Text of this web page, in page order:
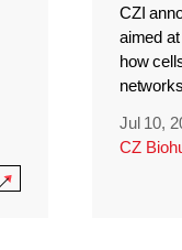
CZI
aimed
how
Jul 10,
CZ